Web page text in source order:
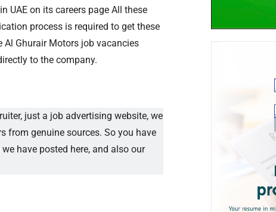
UAE on its careers page All these
process is required to get these
Ghurair Motors job vacancies
to the company.
just a job advertising website, we
from genuine sources. So you have
have posted here, and also our